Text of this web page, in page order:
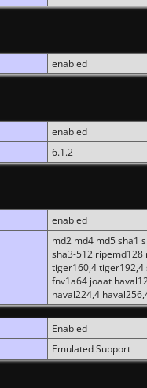
enabled
enabled
6.1.2
enabled
md2 md4 md5 sha1
sha3-512
tiger160,4 tiger192,4
fnv1a64 joaat
haval224,4
Enabled
Emulated Support